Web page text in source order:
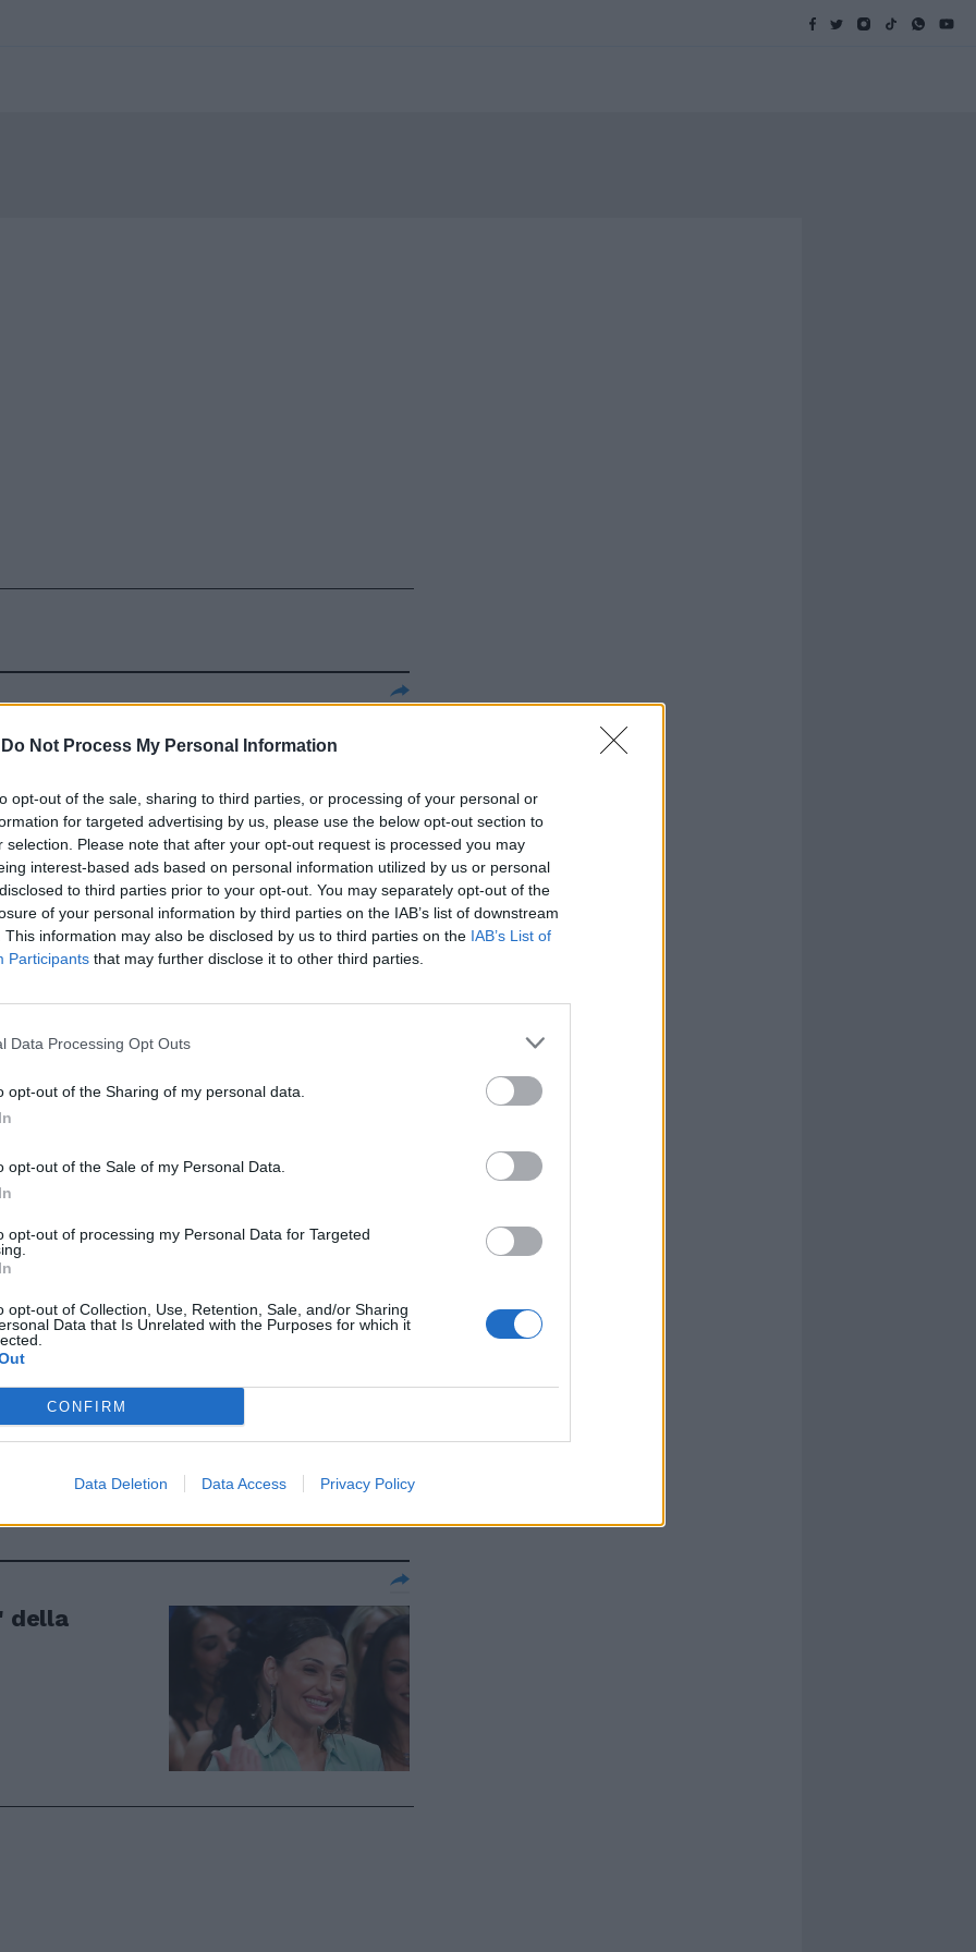
Do Not Process My Personal Information
opt-out of the sale, sharing to third parties, or processing of your personal or
for targeted advertising by us, please use the below opt-out section to
selection. Please note that after your opt-out request is processed you may
interest-based ads based on personal information utilized by us or personal
to third parties prior to your opt-out. You may separately opt-out of the
of your personal information by third parties on the IAB’s list of downstream
This information may also be disclosed by us to third parties on the IAB’s List of
Participants that may further disclose it to other third parties.
Data Processing Opt Outs
opt-out of the Sharing of my personal data.
opt-out of the Sale of my Personal Data.
opt-out of processing my Personal Data for Targeted
opt-out of Collection, Use, Retention, Sale, and/or Sharing
Data that Is Unrelated with the Purposes for which it
CONFIRM
Data Deletion Data Access Privacy Policy
dei
la
sui
Il web
scatena i
della